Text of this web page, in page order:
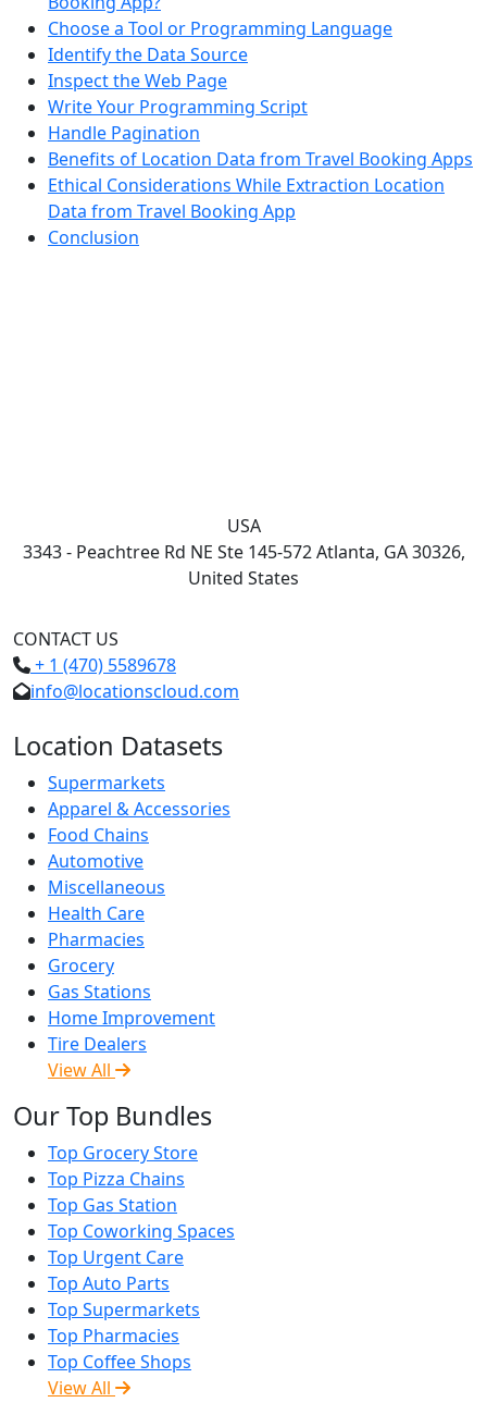
Choose a Tool or Programming Language
Identify the Data Source
Inspect the Web Page
Write Your Programming Script
Handle Pagination
Benefits of Location Data from Travel Booking Apps
Ethical Considerations While Extraction Location
Data from Travel Booking App
Conclusion
USA
3343 - Peachtree Rd NE Ste 145-572 Atlanta, GA 30326,
United States
CONTACT US
+ 1 (470) 5589678
info@locationscloud.com
Location Datasets
Supermarkets
Apparel & Accessories
Food Chains
Automotive
Miscellaneous
Health Care
Pharmacies
Grocery
Gas Stations
Home Improvement
Tire Dealers
View All
Our Top Bundles
Top Grocery Store
Top Pizza Chains
Top Gas Station
Top Coworking Spaces
Top Urgent Care
Top Auto Parts
Top Supermarkets
Top Pharmacies
Top Coffee Shops
View All